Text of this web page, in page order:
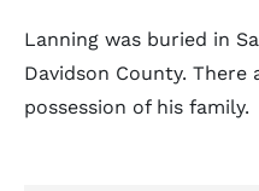
Lanning was buried in
Davidson County.
possession of his family.